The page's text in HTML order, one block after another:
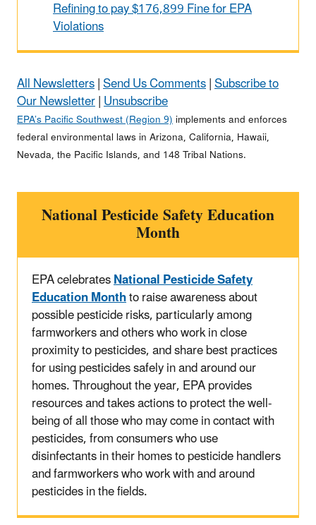
Refining to pay $176,899 Fine for EPA
Violations
All Newsletters|Send Us Comments|Subscribe to
Our Newsletter|Unsubscribe
EPA’s Pacific Southwest (Region 9)implements and enforces
federal environmental laws in Arizona, California, Hawaii,
Nevada, the Pacific Islands, and 148 Tribal Nations.
National Pesticide Safety Education
Month
EPA celebratesNational Pesticide Safety
Education Monthto raise awareness about
possible pesticide risks, particularly among
farmworkers and others who work in close
proximity to pesticides, and share best practices
for using pesticides safely in and around our
homes. Throughout the year, EPA provides
resources and takes actions to protect the well-
being of all those who may come in contact with
pesticides, from consumers who use
disinfectants in their homes to pesticide handlers
and farmworkers who work with and around
pesticides in the fields.